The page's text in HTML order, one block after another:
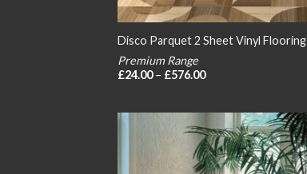
Disco Parquet 2 Sheet Vinyl Flooring
Premium Range
£24.00 – £576.00Price
£576.00